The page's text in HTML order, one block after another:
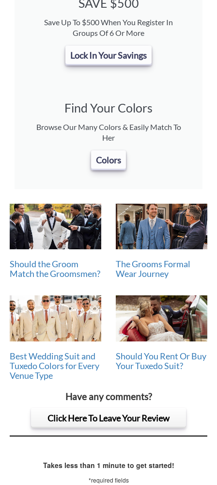
Save Up To $500 When You Register In
Groups Of 6 Or More
Lock In Your Savings
Find Your Colors
Browse Our Many Colors & Easily Match To
Her
Colors
Should the Groom
Match the Groomsmen?
The Grooms Formal
Wear Journey
Best Wedding Suit and
Tuxedo Colors for Every
Venue Type
Should You Rent Or Buy
Your Tuxedo Suit?
Have any comments?
Click Here To Leave Your Review
Takes less than 1 minute to get started!
*required fields